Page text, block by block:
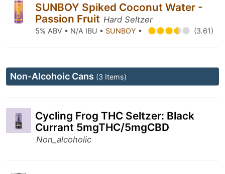
SUNBOY Spiked Coconut Water -
Passion Fruit Hard Seltzer
5% ABV • N/A IBU • SUNBOY • (3.61)
Non-Alcohoic Cans (3 Items)
Cycling Frog THC Seltzer: Black
Currant 5mgTHC/5mgCBD
Non_alcoholic